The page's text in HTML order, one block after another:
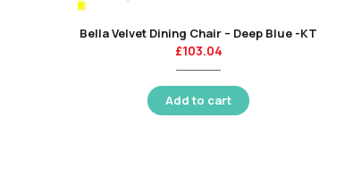
Bella Velvet Dining Chair – Deep Blue -KT
£103.04
Add to cart